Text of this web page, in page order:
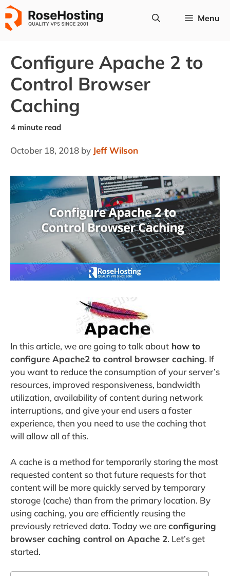
Skip
to
content
Menu
Configure Apache 2 to
Control Browser
Caching
October 18, 2018 by Jeff Wilson
In this article, we are going to talk about how to
configure Apache2 to control browser caching. If
you want to reduce the consumption of your server’s
resources, improved responsiveness, bandwidth
utilization, availability of content during network
interruptions, and give your end users a faster
experience, then you need to use the caching that
will allow all of this.
A cache is a method for temporarily storing the most
requested content so that future requests for that
content will be more quickly served by temporary
storage (cache) than from the primary location. By
using caching, you are efficiently reusing the
previously retrieved data. Today we areconfiguring
browser caching control on Apache 2. Let’s get
started.